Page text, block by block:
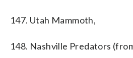
147. Utah Mammoth,
148. Nashville Predators